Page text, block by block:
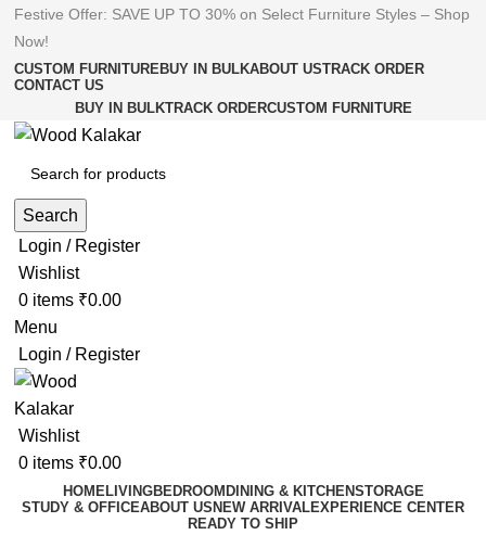
Festive Offer: SAVE UP TO 30% on Select Furniture Styles – Shop
Now!
CUSTOM FURNITUREBUY IN BULKABOUT USTRACK ORDER
CONTACT US
BUY IN BULKTRACK ORDERCUSTOM FURNITURE
Search
Login / Register
Wishlist
0 items ₹0.00
Menu
Login / Register
Wishlist
0 items ₹0.00
HOMELIVINGBEDROOM DINING & KITCHENSTORAGE
STUDY & OFFICEABOUT US NEW ARRIVALEXPERIENCE CENTER
READY TO SHIP